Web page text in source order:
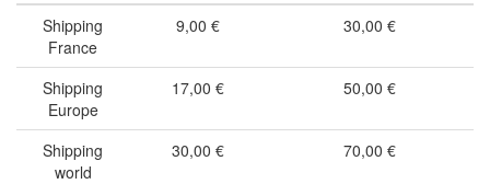
Shipping
France
9,00 € 30,00 €
Shipping
Europe
17,00 € 50,00 €
Shipping
world
30,00 € 70,00 €